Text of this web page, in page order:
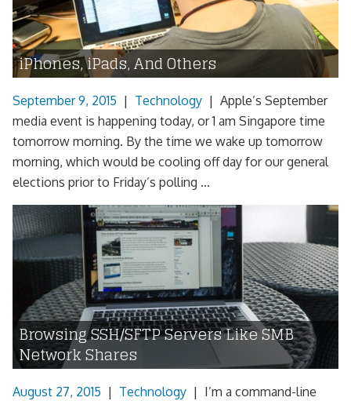
iPhones, iPads, And Others
September 9, 2015 | Technology | Apple’s September
media event is happening today, or 1 am Singapore time
tomorrow morning. By the time we wake up tomorrow
morning, which would be cooling off day for our general
elections prior to Friday’s polling ...
Browsing SSH/SFTP Servers Like SMB
Network Shares
August 27, 2015 | Technology | I’m a command-line